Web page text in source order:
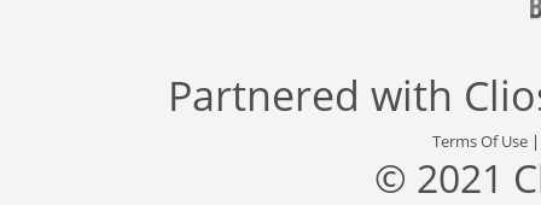
Partnered with
Terms Of Use
© 2021